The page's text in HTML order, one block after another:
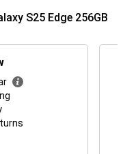
S25 Edge 256GB